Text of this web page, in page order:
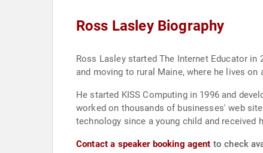
Ross Lasley Biography
Ross Lasley started The Internet Educator
and moving to rural Maine, where he lives on
He started KISS Computing in 1996 and
worked on thousands of businesses' web
technology since a young child and received
Contact a speaker booking agent to check